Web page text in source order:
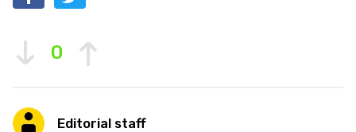
0
Editorial staff